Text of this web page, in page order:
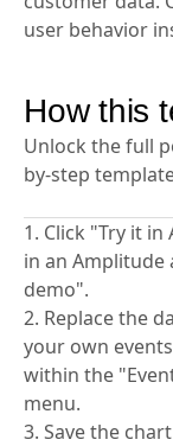
Use
How this
by-step
1. Click "Try it in
in an Amplitude
demo".
2. Replace the
your own
within the